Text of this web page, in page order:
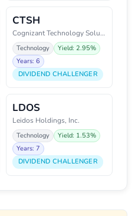
CTSH
Cognizant Technology Solutions
Technology
Yield: 2.95%
Years: 6
DIVIDEND CHALLENGER
LDOS
Leidos Holdings, Inc.
Technology
Yield: 1.53%
Years: 7
DIVIDEND CHALLENGER